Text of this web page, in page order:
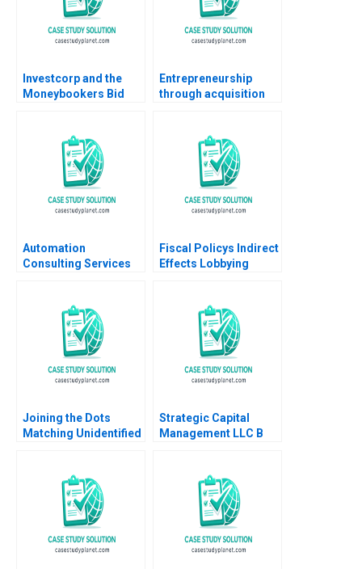
Investcorp and the
Moneybookers Bid
Nori Gerardo Lietz
Entrepreneurship
through acquisition
Automation
Consulting Services
Fiscal Policys Indirect
Effects Lobbying
Murphy Felipe Saffie
Bryan Harrison
Joining the Dots
Matching Unidentified
Reports in India
Rajnish Rai
Strategic Capital
Management LLC B